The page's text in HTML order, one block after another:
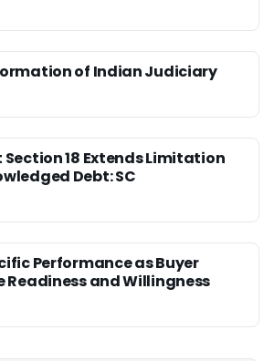
of Indian Judiciary
18 Extends Limitation
Debt: SC
Performance as Buyer
Readiness and Willingness